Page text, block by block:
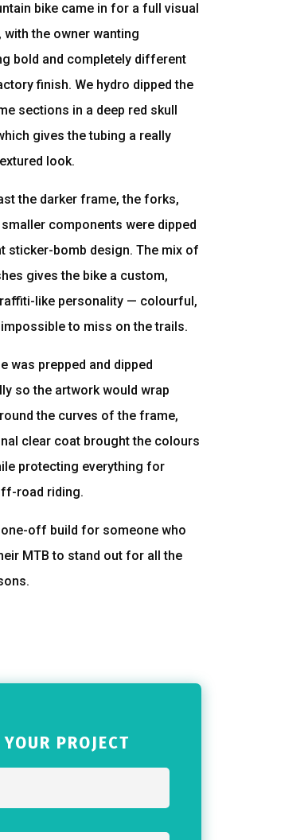
bike came in for a full visual
with the owner wanting
bold and completely different
finish. We hydro dipped the
sections in a deep red skull
gives the tubing a really
look.
the darker frame, the forks,
components were dipped
sticker-bomb design. The mix of
gives the bike a custom,
like personality — colourful,
to miss on the trails.
was prepped and dipped
so the artwork would wrap
the curves of the frame,
clear coat brought the colours
protecting everything for
road riding.
off build for someone who
MTB to stand out for all the
PROJECT